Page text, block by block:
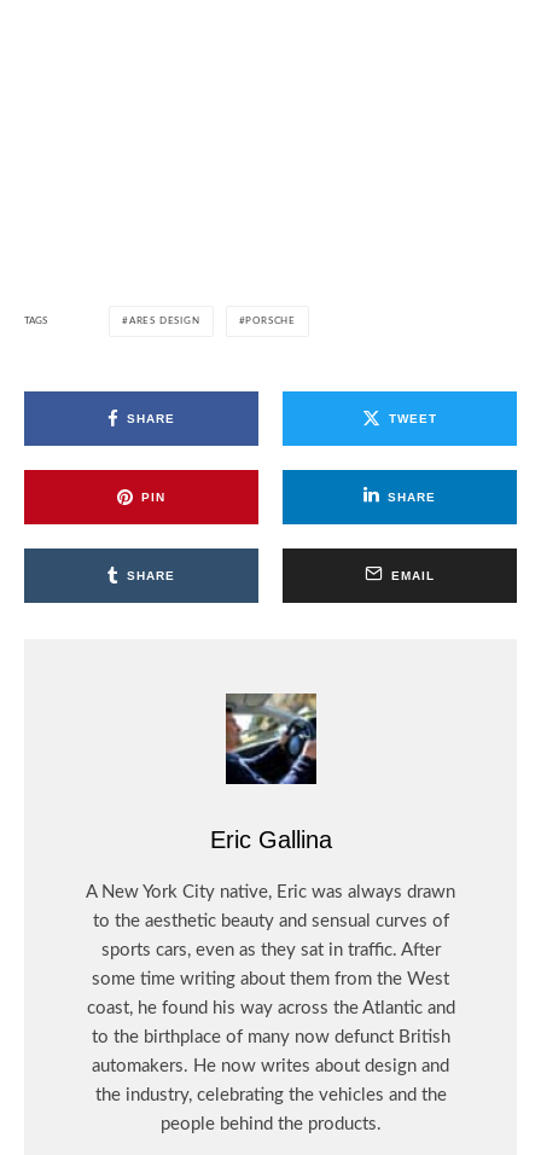
TAGS ARES DESIGN PORSCHE
SHARE TWEET
PIN SHARE
SHARE EMAIL
Eric Gallina
A New York City native, Eric was always drawn
to the aesthetic beauty and sensual curves of
sports cars, even as they sat in traffic. After
some time writing about them from the West
coast, he found his way across the Atlantic and
to the birthplace of many now defunct British
automakers. He now writes about design and
the industry, celebrating the vehicles and the
people behind the products.